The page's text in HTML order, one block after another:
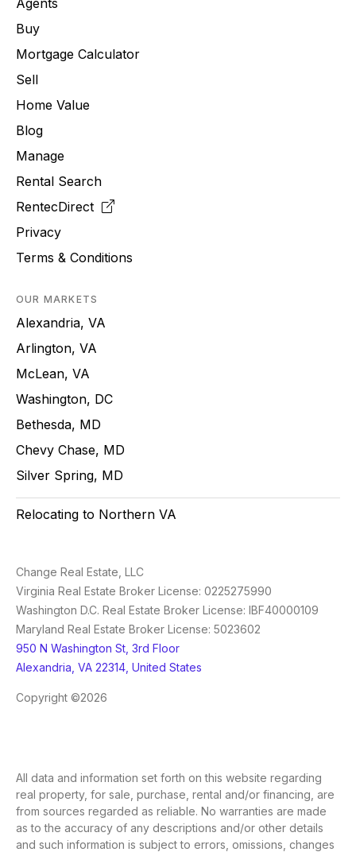
Buy
Mortgage Calculator
Sell
Home Value
Blog
Manage
Rental Search
RentecDirect
Privacy
Terms & Conditions
OUR MARKETS
Alexandria, VA
Arlington, VA
McLean, VA
Washington, DC
Bethesda, MD
Chevy Chase, MD
Silver Spring, MD
Relocating to Northern VA
Change Real Estate, LLC
Virginia Real Estate Broker License: 0225275990
Washington D.C. Real Estate Broker License: IBF40000109
Maryland Real Estate Broker License: 5023602
950 N Washington St, 3rd Floor
Alexandria, VA 22314, United States
Copyright ©2026
All data and information set forth on this website regarding
real property, for sale, purchase, rental and/or financing, are
from sources regarded as reliable. No warranties are made
as to the accuracy of any descriptions and/or other details
and such information is subject to errors, omissions, changes